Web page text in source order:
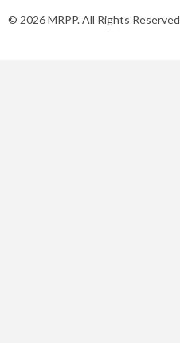
© 2026 MRPP. All Rights Reserved